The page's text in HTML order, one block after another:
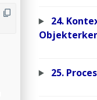
24.
25.